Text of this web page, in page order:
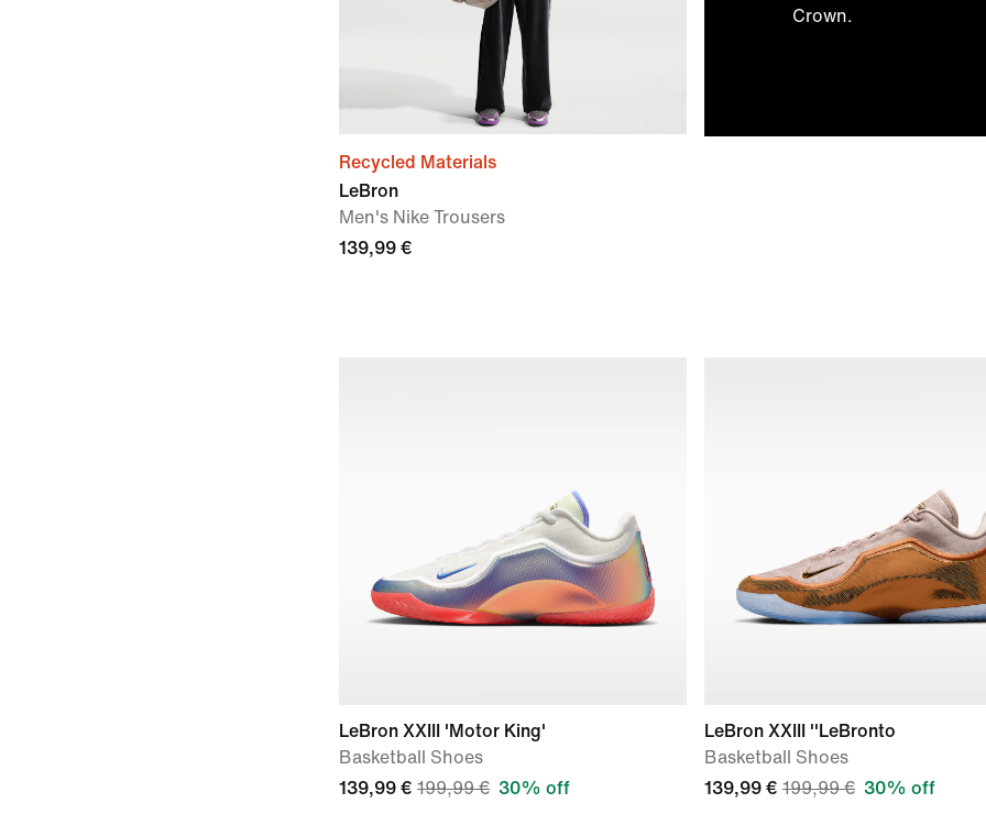
Recycled Materials
LeBron
Men's Nike Trousers
139,99 €
Crown.
LeBron XXIII 'Motor King'
Basketball Shoes
139,99 € 199,99 € 30% off
LeBron XXIII ''LeBronto
Basketball Shoes
139,99 € 199,99 € 30% off